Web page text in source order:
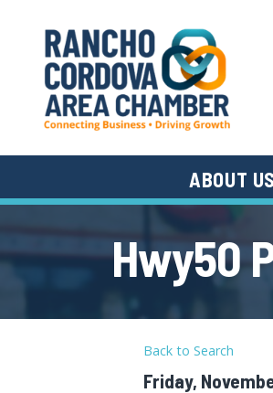
ABOUT US
Hwy50
Back to Search
Friday,